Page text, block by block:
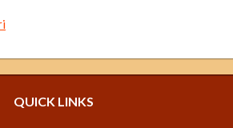
QUICK LINKS